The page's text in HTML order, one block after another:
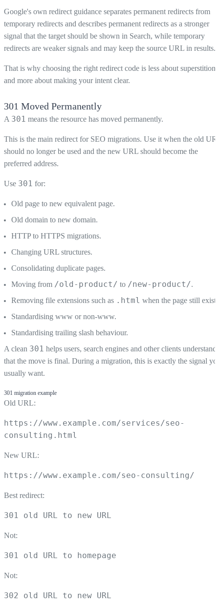
Google's own redirect guidance separates permanent redirects from
temporary redirects and describes permanent redirects as a stronger
signal that the target should be shown in Search, while temporary
redirects are weaker signals and may keep the source URL in results.
That is why choosing the right redirect code is less about superstition
and more about making your intent clear.
301 Moved Permanently
A 301 means the resource has moved permanently.
This is the main redirect for SEO migrations. Use it when the old
should no longer be used and the new URL should become the
preferred address.
Use 301 for:
Old page to new equivalent page.
Old domain to new domain.
HTTP to HTTPS migrations.
Changing URL structures.
Consolidating duplicate pages.
Moving from /old-product/ to /new-product/.
Removing file extensions such as .html when the page still
Standardising www or non-www.
Standardising trailing slash behaviour.
A clean 301 helps users, search engines and other clients understand
that the move is final. During a migration, this is exactly the signal
usually want.
301 migration example
Old URL:
https://www.example.com/services/seo-
consulting.html
New URL:
https://www.example.com/seo-consulting/
Best redirect:
301 old URL to new URL
Not:
301 old URL to homepage
Not:
302 old URL to new URL